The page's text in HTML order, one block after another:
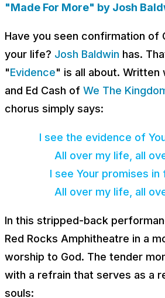
"Made For More" by Josh
Have you seen confirmation of
your life? Josh Baldwin has.
"Evidence" is all about. Written
and Ed Cash of We The
chorus simply says:
I see the evidence of
All over my life, all
I see Your promises
All over my life, all
In this stripped-back
Red Rocks Amphitheatre in a
worship to God. The tender
with a refrain that serves as a
souls: